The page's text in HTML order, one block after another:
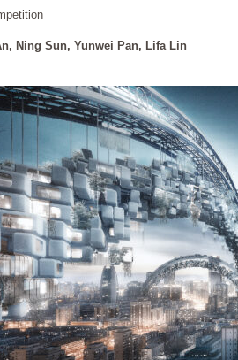
Ning Sun, Yunwei Pan, Lifa Lin